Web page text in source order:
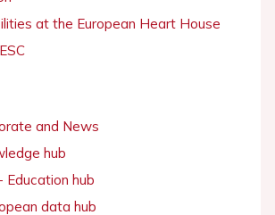
at the European Heart House
and News
hub
Education hub
data hub